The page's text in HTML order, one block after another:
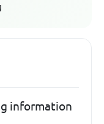
information